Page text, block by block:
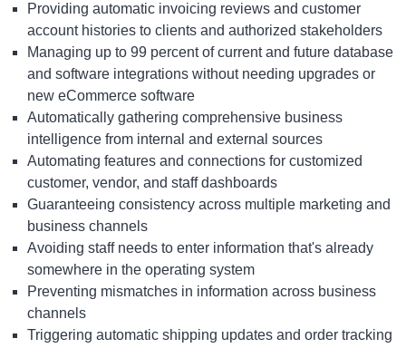
Providing automatic invoicing reviews and customer
account histories to clients and authorized stakeholders
Managing up to 99 percent of current and future database
and software integrations without needing upgrades or
new eCommerce software
Automatically gathering comprehensive business
intelligence from internal and external sources
Automating features and connections for customized
customer, vendor, and staff dashboards
Guaranteeing consistency across multiple marketing and
business channels
Avoiding staff needs to enter information that's already
somewhere in the operating system
Preventing mismatches in information across business
channels
Triggering automatic shipping updates and order tracking